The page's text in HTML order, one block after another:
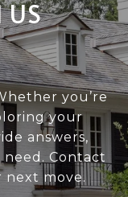
US
you’re
your
answers,
Contact
move.